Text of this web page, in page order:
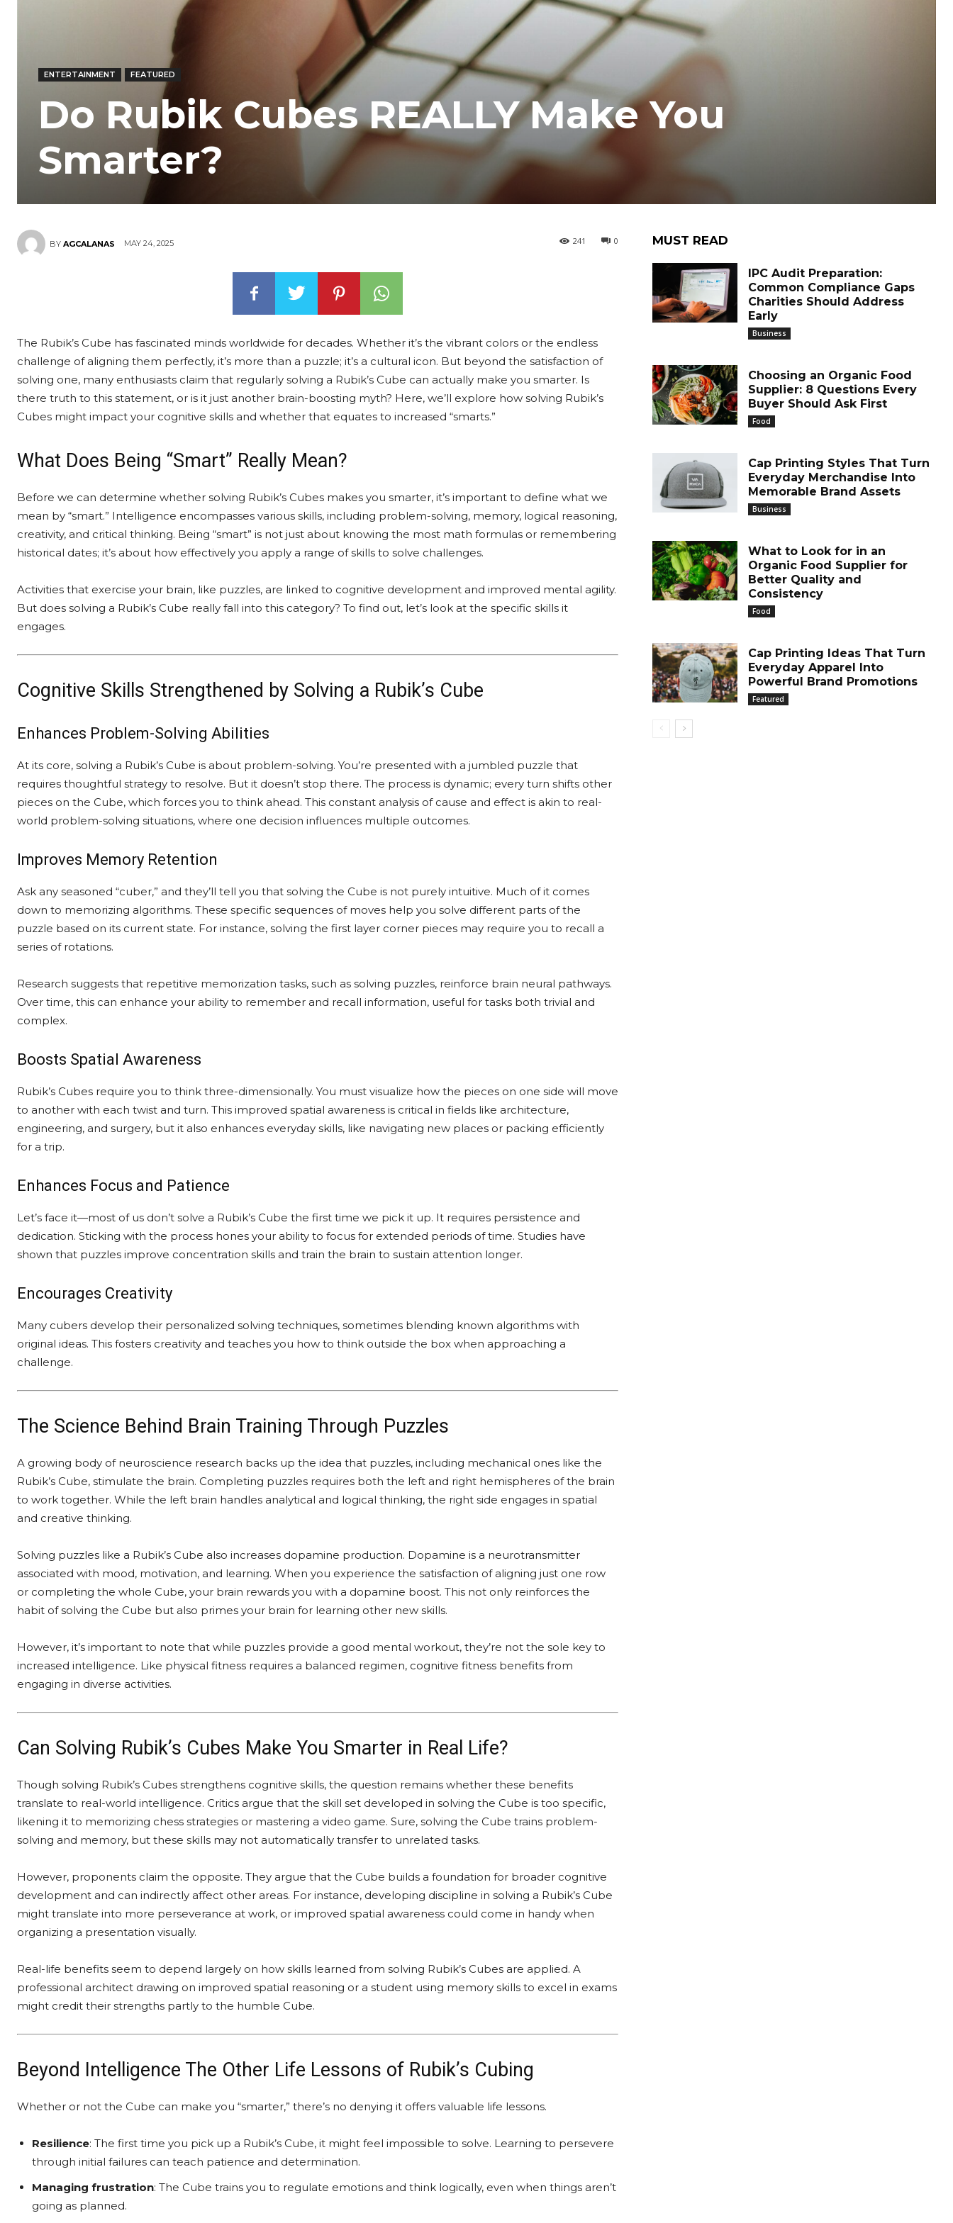
ENTERTAINMENT FEATURED
Do Rubik Cubes REALLY Make You
Smarter?
BY AGCALANAS MAY 24, 2025 0
241
The Rubik’s Cube has fascinated minds worldwide for decades. Whether it’s the vibrant colors or the endless
challenge of aligning them perfectly, it’s more than a puzzle; it’s a cultural icon. But beyond the satisfaction of
solving one, many enthusiasts claim that regularly solving a Rubik’s Cube can actually make you smarter. Is
there truth to this statement, or is it just another brain-boosting myth? Here, we’ll explore how solving Rubik’s
Cubes might impact your cognitive skills and whether that equates to increased “smarts.”
What Does Being “Smart” Really Mean?
Before we can determine whether solving Rubik’s Cubes makes you smarter, it’s important to define what we
mean by “smart.” Intelligence encompasses various skills, including problem-solving, memory, logical reasoning,
creativity, and critical thinking. Being “smart” is not just about knowing the most math formulas or remembering
historical dates; it’s about how effectively you apply a range of skills to solve challenges.
Activities that exercise your brain, like puzzles, are linked to cognitive development and improved mental agility.
But does solving a Rubik’s Cube really fall into this category? To find out, let’s look at the specific skills it
engages.
Cognitive Skills Strengthened by Solving a Rubik’s Cube
Enhances Problem-Solving Abilities
At its core, solving a Rubik’s Cube is about problem-solving. You’re presented with a jumbled puzzle that
requires thoughtful strategy to resolve. But it doesn’t stop there. The process is dynamic; every turn shifts other
pieces on the Cube, which forces you to think ahead. This constant analysis of cause and effect is akin to real-
world problem-solving situations, where one decision influences multiple outcomes.
Improves Memory Retention
Ask any seasoned “cuber,” and they’ll tell you that solving the Cube is not purely intuitive. Much of it comes
down to memorizing algorithms. These specific sequences of moves help you solve different parts of the
puzzle based on its current state. For instance, solving the first layer corner pieces may require you to recall a
series of rotations.
Research suggests that repetitive memorization tasks, such as solving puzzles, reinforce brain neural pathways.
Over time, this can enhance your ability to remember and recall information, useful for tasks both trivial and
complex.
Boosts Spatial Awareness
Rubik’s Cubes require you to think three-dimensionally. You must visualize how the pieces on one side will move
to another with each twist and turn. This improved spatial awareness is critical in fields like architecture,
engineering, and surgery, but it also enhances everyday skills, like navigating new places or packing efficiently
for a trip.
Enhances Focus and Patience
Let’s face it—most of us don’t solve a Rubik’s Cube the first time we pick it up. It requires persistence and
dedication. Sticking with the process hones your ability to focus for extended periods of time. Studies have
shown that puzzles improve concentration skills and train the brain to sustain attention longer.
Encourages Creativity
Many cubers develop their personalized solving techniques, sometimes blending known algorithms with
original ideas. This fosters creativity and teaches you how to think outside the box when approaching a
challenge.
The Science Behind Brain Training Through Puzzles
A growing body of neuroscience research backs up the idea that puzzles, including mechanical ones like the
Rubik’s Cube, stimulate the brain. Completing puzzles requires both the left and right hemispheres of the brain
to work together. While the left brain handles analytical and logical thinking, the right side engages in spatial
and creative thinking.
Solving puzzles like a Rubik’s Cube also increases dopamine production. Dopamine is a neurotransmitter
associated with mood, motivation, and learning. When you experience the satisfaction of aligning just one row
or completing the whole Cube, your brain rewards you with a dopamine boost. This not only reinforces the
habit of solving the Cube but also primes your brain for learning other new skills.
However, it’s important to note that while puzzles provide a good mental workout, they’re not the sole key to
increased intelligence. Like physical fitness requires a balanced regimen, cognitive fitness benefits from
engaging in diverse activities.
Can Solving Rubik’s Cubes Make You Smarter in Real Life?
Though solving Rubik’s Cubes strengthens cognitive skills, the question remains whether these benefits
translate to real-world intelligence. Critics argue that the skill set developed in solving the Cube is too specific,
likening it to memorizing chess strategies or mastering a video game. Sure, solving the Cube trains problem-
solving and memory, but these skills may not automatically transfer to unrelated tasks.
However, proponents claim the opposite. They argue that the Cube builds a foundation for broader cognitive
development and can indirectly affect other areas. For instance, developing discipline in solving a Rubik’s Cube
might translate into more perseverance at work, or improved spatial awareness could come in handy when
organizing a presentation visually.
Real-life benefits seem to depend largely on how skills learned from solving Rubik’s Cubes are applied. A
professional architect drawing on improved spatial reasoning or a student using memory skills to excel in exams
might credit their strengths partly to the humble Cube.
Beyond Intelligence The Other Life Lessons of Rubik’s Cubing
Whether or not the Cube can make you “smarter,” there’s no denying it offers valuable life lessons.
Resilience: The first time you pick up a Rubik’s Cube, it might feel impossible to solve. Learning to persevere
through initial failures can teach patience and determination.
Managing frustration: The Cube trains you to regulate emotions and think logically, even when things aren’t
going as planned.
MUST READ
IPC Audit Preparation:
Common Compliance Gaps
Charities Should Address
Early
Business
Choosing an Organic Food
Supplier: 8 Questions Every
Buyer Should Ask First
Food
Cap Printing Styles That Turn
Everyday Merchandise Into
Memorable Brand Assets
Business
What to Look for in an
Organic Food Supplier for
Better Quality and
Consistency
Food
Cap Printing Ideas That Turn
Everyday Apparel Into
Powerful Brand Promotions
Featured